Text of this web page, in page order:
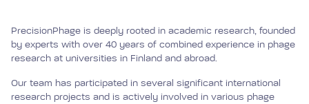
PrecisionPhage is deeply rooted in academic research, founded
by experts with over 40 years of combined experience in phage
research at universities in Finland and abroad.
Our team has participated in several significant international
research projects and is actively involved in various phage